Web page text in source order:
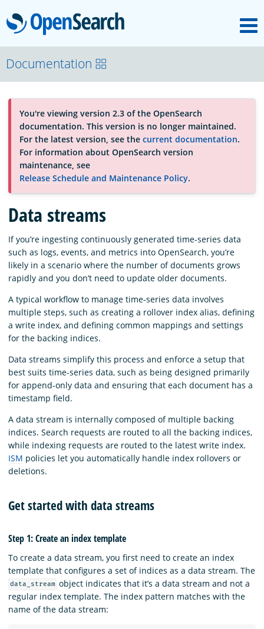
OpenSearch
About
Platform
Community
Documentation
Blog
Download
Documentation
You're viewing version 2.3 of the OpenSearch
documentation. This version is no longer maintained.
For the latest version, see the current documentation.
For information about OpenSearch version
maintenance, see
Release Schedule and Maintenance Policy.
Data streams
If you’re ingesting continuously generated time-series data
such as logs, events, and metrics into OpenSearch, you’re
likely in a scenario where the number of documents grows
rapidly and you don’t need to update older documents.
A typical workflow to manage time-series data involves
multiple steps, such as creating a rollover index alias, defining
a write index, and defining common mappings and settings
for the backing indices.
Data streams simplify this process and enforce a setup that
best suits time-series data, such as being designed primarily
for append-only data and ensuring that each document has a
timestamp field.
A data stream is internally composed of multiple backing
indices. Search requests are routed to all the backing indices,
while indexing requests are routed to the latest write index.
ISM policies let you automatically handle index rollovers or
deletions.
Get started with data streams
Step 1: Create an index template
To create a data stream, you first need to create an index
template that configures a set of indices as a data stream. The
data_stream object indicates that it’s a data stream and not a
regular index template. The index pattern matches with the
name of the data stream: